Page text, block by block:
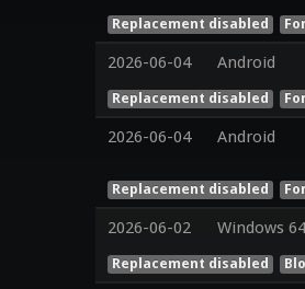
Replacement disabled
2026-06-04 Android
Replacement disabled
2026-06-04 Android
Replacement disabled
2026-06-02 Windows 64
Replacement disabled